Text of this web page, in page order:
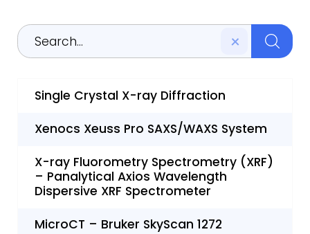
Single Crystal X-ray Diffraction
Xenocs Xeuss Pro SAXS/WAXS System
X-ray Fluorometry Spectrometry (XRF)
– Panalytical Axios Wavelength
Dispersive XRF Spectrometer
MicroCT – Bruker SkyScan 1272